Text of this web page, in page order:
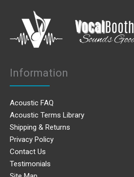
Information
Acoustic FAQ
Acoustic Terms Library
Shipping & Returns
Privacy Policy
Contact Us
Testimonials